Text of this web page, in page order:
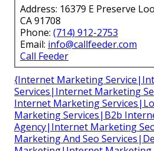
Address: 16379 E Preserve
CA 91708
Phone: (714) 912-2753
Email: info@callfeeder.com
Call Feeder
{Internet Marketing
Services|Internet Marketing
Internet Marketing
Marketing Services|B2b
Agency|Internet Marketing
Marketing And Seo